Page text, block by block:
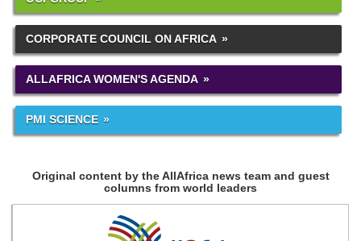
CORPORATE COUNCIL ON AFRICA
ALLAFRICA WOMEN'S AGENDA
PMI SCIENCE
Original content by the AllAfrica news team and guest
columns from world leaders